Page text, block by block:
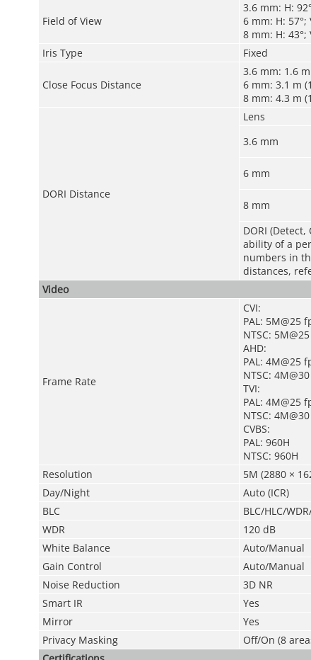
Field of View
3.6 mm: H:
6 mm: H: 57°;
8 mm: H: 43°;
Iris Type
Fixed
Close Focus Distance
3.6 mm: 1.6
6 mm: 3.1 m
8 mm: 4.3 m
DORI Distance
Lens
3.6 mm
6 mm
8 mm
DORI
ability of a
numbers in
distances,
Video
Frame Rate
CVI:
PAL: 5M@25
NTSC:
AHD:
PAL: 4M@25
NTSC:
TVI:
PAL: 4M@25
NTSC:
CVBS:
PAL: 960H
NTSC: 960H
Resolution
5M (2880 ×
Day/Night
Auto (ICR)
BLC
BLC/HLC/
WDR
120 dB
White Balance
Auto/Manual
Gain Control
Auto/Manual
Noise Reduction
3D NR
Smart IR
Yes
Mirror
Yes
Privacy Masking
Off/On (8